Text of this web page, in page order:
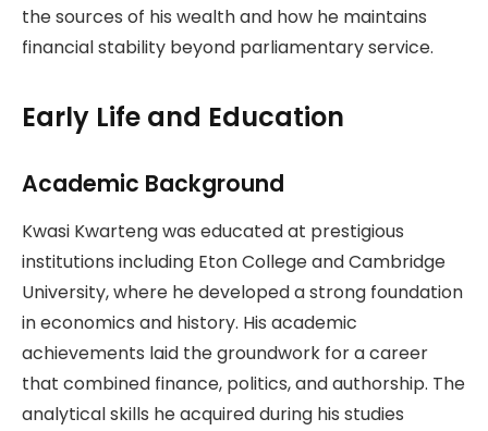
the sources of his wealth and how he maintains
financial stability beyond parliamentary service.
Early Life and Education
Academic Background
Kwasi Kwarteng was educated at prestigious
institutions including Eton College and Cambridge
University, where he developed a strong foundation
in economics and history. His academic
achievements laid the groundwork for a career
that combined finance, politics, and authorship. The
analytical skills he acquired during his studies